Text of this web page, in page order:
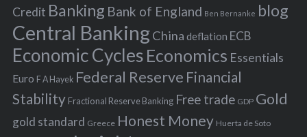
o
r
:
Credit Banking Bank of England Ben Bernanke blog
Central BankingChina deflation ECB
Economic Cycles Economics Essentials
Euro F A Hayek Federal Reserve Financial
Stability Fractional Reserve Banking Free trade GDP Gold
gold standard Greece Honest Money Huerta de Soto